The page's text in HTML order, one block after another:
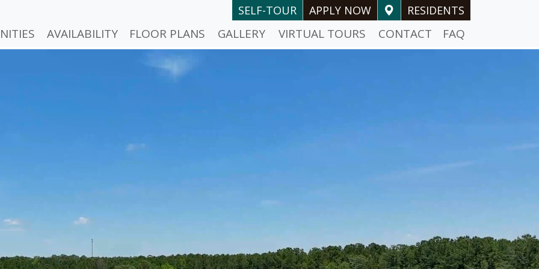
SELF-TOUR APPLY NOW RESIDENTS
AVAILABILITY FLOOR PLANS GALLERY VIRTUAL TOURS CONTACT FAQ